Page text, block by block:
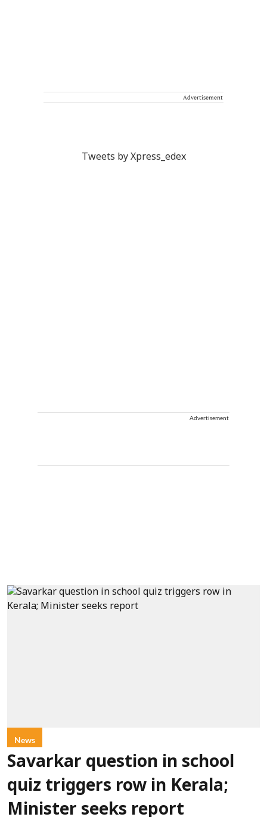
Advertisement
Tweets by Xpress_edex
Advertisement
News
Savarkar question in school
quiz triggers row in Kerala;
Minister seeks report